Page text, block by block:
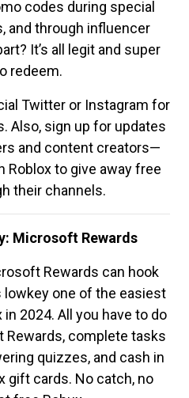
codes during special
and through influencer
It’s all legit and super
redeem.
Twitter or Instagram for
Also, sign up for updates
and content creators—
to give away free
their channels.
Microsoft Rewards
Rewards can hook
lowkey one of the easiest
2024. All you have to do
complete tasks
quizzes, and cash in
gift cards. No catch, no